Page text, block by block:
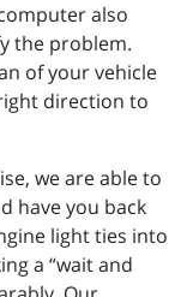
also
the problem.
of your vehicle
direction to
we are able to
have you back
light ties into
a “wait and